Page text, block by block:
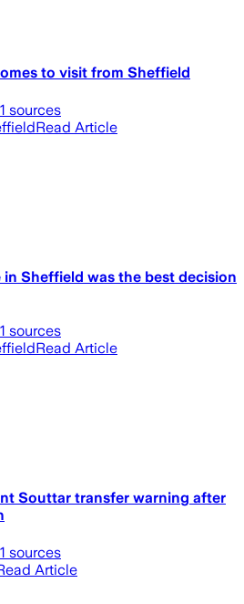
to visit from Sheffield
1 sources
Read Article
Sheffield was the best decision
1 sources
Read Article
Souttar transfer warning after
1 sources
Article